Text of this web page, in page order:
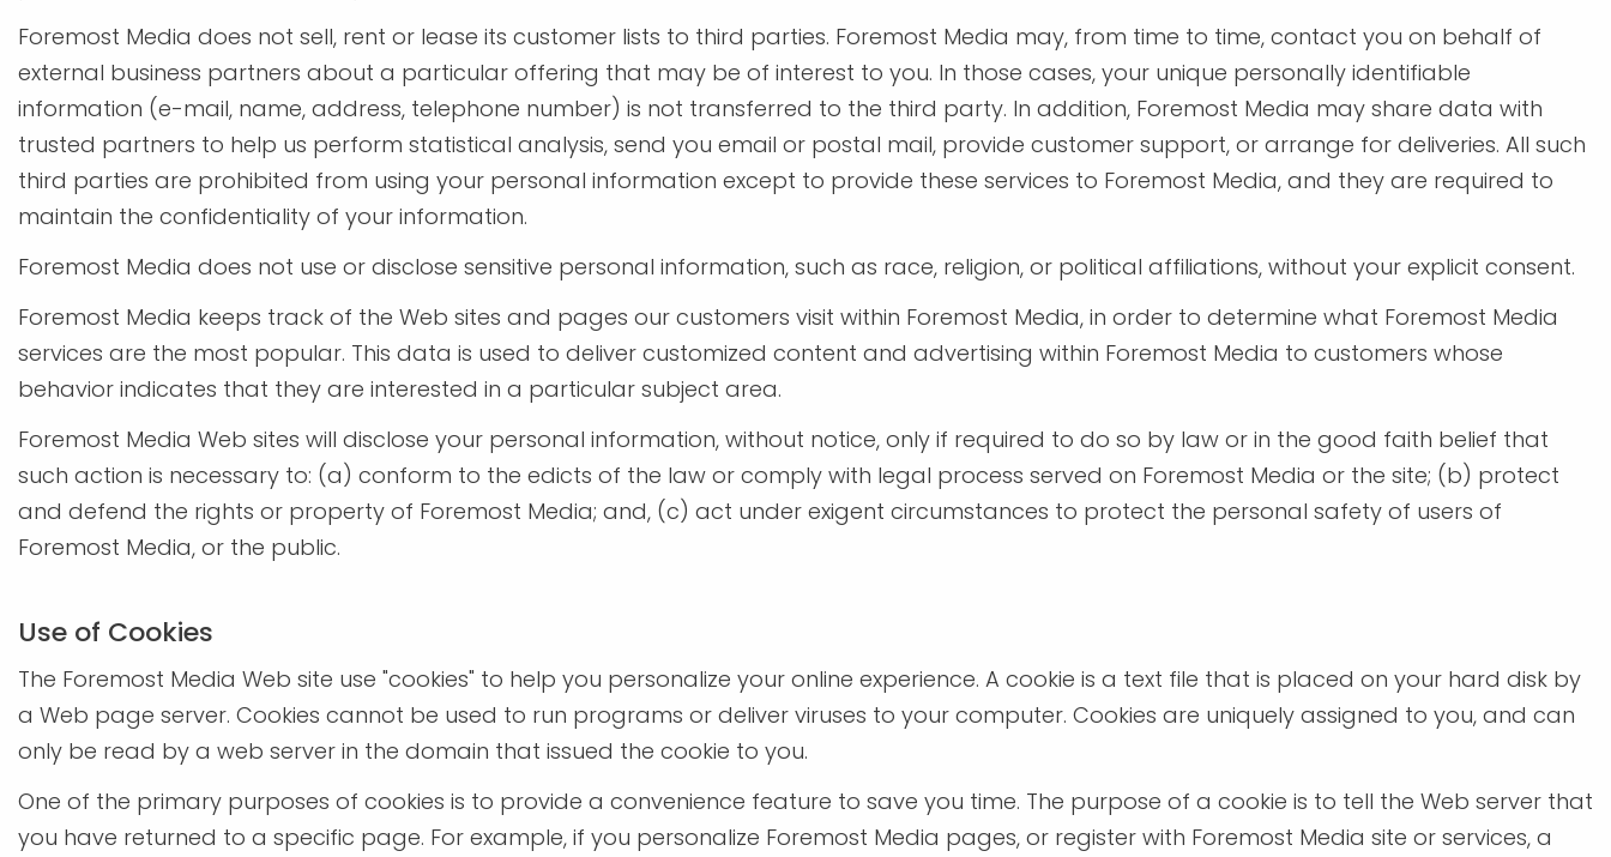
Foremost Media does not sell, rent or lease its customer lists to third parties. Foremost Media may, from time to time, contact you on behalf of
external business partners about a particular offering that may be of interest to you. In those cases, your unique personally identifiable
information (e-mail, name, address, telephone number) is not transferred to the third party. In addition, Foremost Media may share data with
trusted partners to help us perform statistical analysis, send you email or postal mail, provide customer support, or arrange for deliveries. All such
third parties are prohibited from using your personal information except to provide these services to Foremost Media, and they are required to
maintain the confidentiality of your information.
Foremost Media does not use or disclose sensitive personal information, such as race, religion, or political affiliations, without your explicit consent.
Foremost Media keeps track of the Web sites and pages our customers visit within Foremost Media, in order to determine what Foremost Media
services are the most popular. This data is used to deliver customized content and advertising within Foremost Media to customers whose
behavior indicates that they are interested in a particular subject area.
Foremost Media Web sites will disclose your personal information, without notice, only if required to do so by law or in the good faith belief that
such action is necessary to: (a) conform to the edicts of the law or comply with legal process served on Foremost Media or the site; (b) protect
and defend the rights or property of Foremost Media; and, (c) act under exigent circumstances to protect the personal safety of users of
Foremost Media, or the public.
Use of Cookies
The Foremost Media Web site use "cookies" to help you personalize your online experience. A cookie is a text file that is placed on your hard disk by
a Web page server. Cookies cannot be used to run programs or deliver viruses to your computer. Cookies are uniquely assigned to you, and can
only be read by a web server in the domain that issued the cookie to you.
One of the primary purposes of cookies is to provide a convenience feature to save you time. The purpose of a cookie is to tell the Web server that
you have returned to a specific page. For example, if you personalize Foremost Media pages, or register with Foremost Media site or services, a